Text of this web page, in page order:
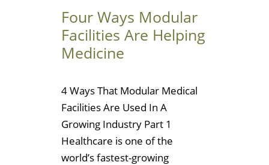
Four Ways Modular
Facilities Are Helping
Medicine
4 Ways That Modular Medical
Facilities Are Used In A
Growing Industry Part 1
Healthcare is one of the
world’s fastest-growing